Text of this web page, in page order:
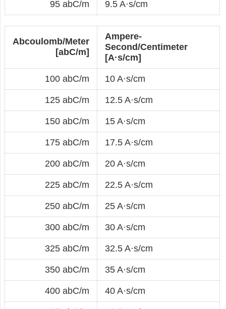
95 abC/m 9.5 A·s/cm
Abcoulomb/Meter
[abC/m]
Ampere-
Second/Centimeter
[A·s/cm]
100 abC/m 10 A·s/cm
125 abC/m 12.5 A·s/cm
150 abC/m 15 A·s/cm
175 abC/m 17.5 A·s/cm
200 abC/m 20 A·s/cm
225 abC/m 22.5 A·s/cm
250 abC/m 25 A·s/cm
300 abC/m 30 A·s/cm
325 abC/m 32.5 A·s/cm
350 abC/m 35 A·s/cm
400 abC/m 40 A·s/cm